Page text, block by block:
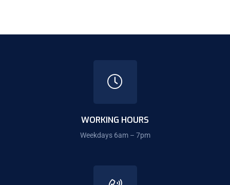
WORKING HOURS
Weekdays 6am – 7pm